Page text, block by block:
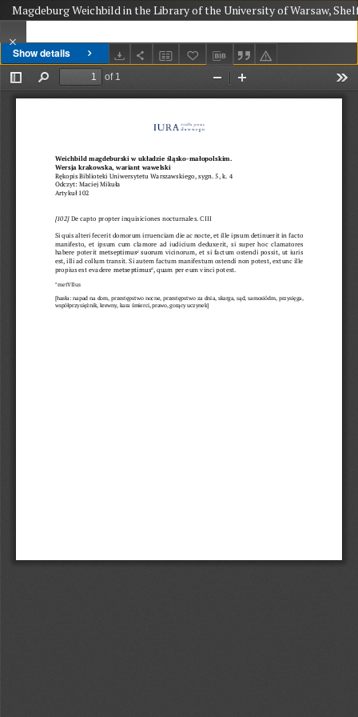
Show details
Magdeburg Weichbild in the Library of the University of Warsaw,